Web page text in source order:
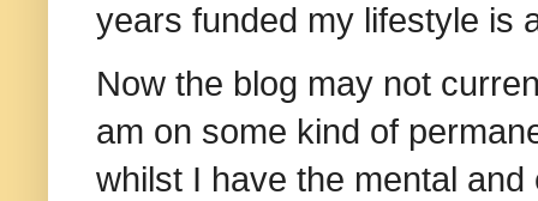
years funded my lifestyle is
Now the blog may not
am on some kind of
whilst I have the mental